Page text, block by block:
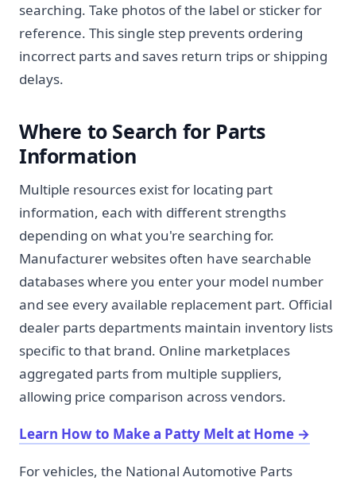
searching. Take photos of the label or sticker for
reference. This single step prevents ordering
incorrect parts and saves return trips or shipping
delays.
Where to Search for Parts
Information
Multiple resources exist for locating part
information, each with different strengths
depending on what you're searching for.
Manufacturer websites often have searchable
databases where you enter your model number
and see every available replacement part. Official
dealer parts departments maintain inventory lists
specific to that brand. Online marketplaces
aggregated parts from multiple suppliers,
allowing price comparison across vendors.
Learn How to Make a Patty Melt at Home →
For vehicles, the National Automotive Parts